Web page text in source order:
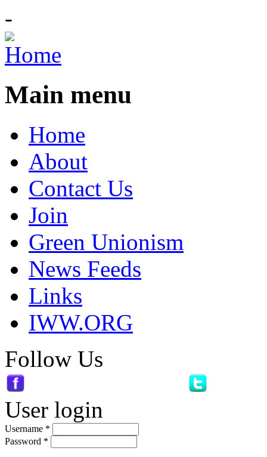
-
Main menu
Home
About
Contact Us
Join
Green Unionism
News Feeds
Links
IWW.ORG
Follow Us
User login
Username *
Password *